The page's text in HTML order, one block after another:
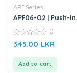
APF Series
APF06-02 | Push-In
0
out
0
345.00 LKR
Add to cart